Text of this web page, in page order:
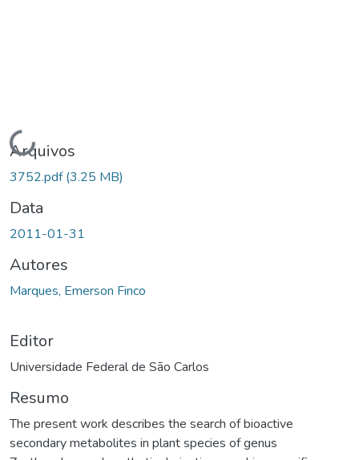
Carregando...
Arquivos
3752.pdf(3.25 MB)
Data
2011-01-31
Autores
Marques, Emerson Finco
Editor
Universidade Federal de São Carlos
Resumo
The present work describes the search of bioactive
secondary metabolites in plant species of genus